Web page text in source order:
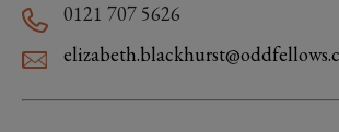
0121 707 5626